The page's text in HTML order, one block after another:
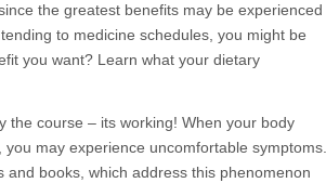
the greatest benefits may be experienced
to medicine schedules, you might be
you want? Learn what your dietary
the course – its working! When your body
may experience uncomfortable symptoms.
and books, which address this phenomenon